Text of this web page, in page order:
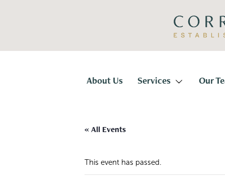
About Us Services Our
« All Events
This event has passed.